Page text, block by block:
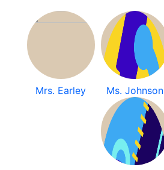
Mrs. Earley Ms. Johnson